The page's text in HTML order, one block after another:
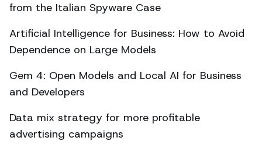
from the Italian Spyware Case
Artificial Intelligence for Business: How to Avoid
Dependence on Large Models
Gem 4: Open Models and Local AI for Business
and Developers
Data mix strategy for more profitable
advertising campaigns